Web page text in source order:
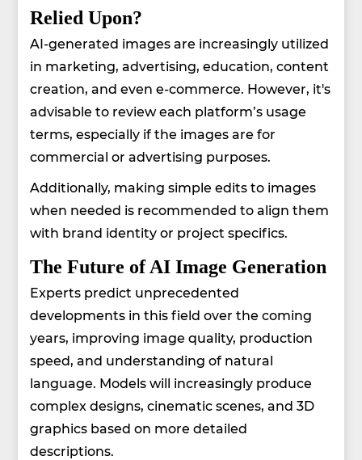
Relied Upon?
AI-generated images are increasingly utilized
in marketing, advertising, education, content
creation, and even e-commerce. However, it's
advisable to review each platform’s usage
terms, especially if the images are for
commercial or advertising purposes.
Additionally, making simple edits to images
when needed is recommended to align them
with brand identity or project specifics.
The Future of AI Image Generation
Experts predict unprecedented
developments in this field over the coming
years, improving image quality, production
speed, and understanding of natural
language. Models will increasingly produce
complex designs, cinematic scenes, and 3D
graphics based on more detailed
descriptions.